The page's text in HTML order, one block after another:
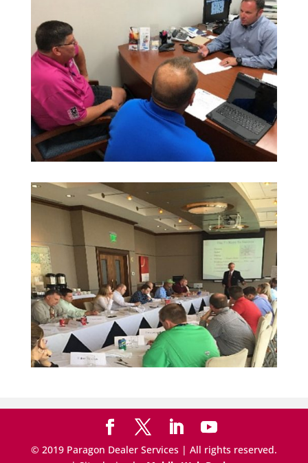
© 2019 Paragon Dealer Services | All rights reserved.